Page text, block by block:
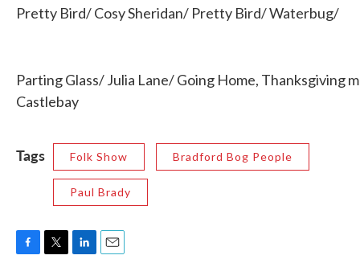
Pretty Bird/ Cosy Sheridan/ Pretty Bird/ Waterbug/
Parting Glass/ Julia Lane/ Going Home, Thanksgiving
Castlebay
Tags Folk Show Bradford Bog People
Paul Brady